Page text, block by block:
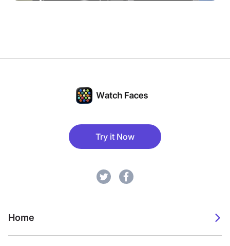
Try it Now
Home